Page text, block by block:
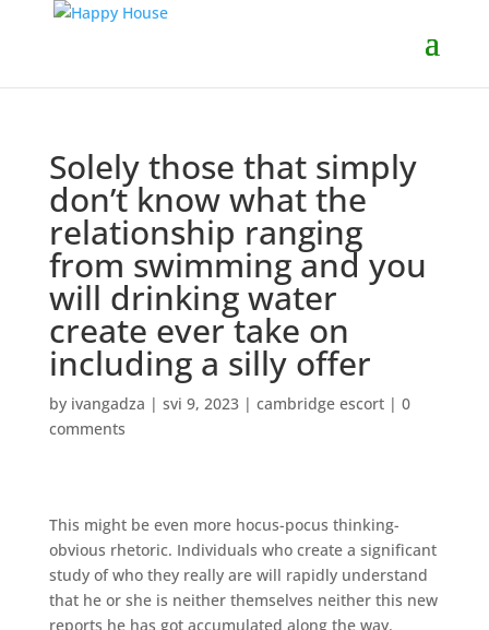
Solely those that simply
don’t know what the
relationship ranging
from swimming and you
will drinking water
create ever take on
including a silly offer
by ivangadza | svi 9, 2023| cambridge escort| 0
comments
This might be even more hocus-pocus thinking-
obvious rhetoric. Individuals who create a significant
study of who they really are will rapidly understand
that he or she is neither themselves neither this new
reports he has got accumulated along the way.